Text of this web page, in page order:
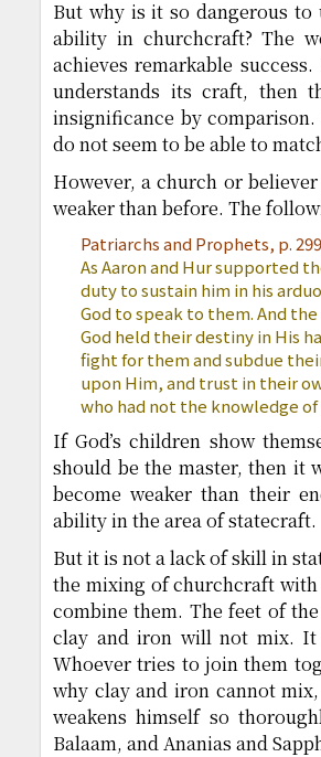
But why is it so dangerous
ability in churchcraft? The
achieves remarkable
understands its craft, then
insignificance by
do not seem to be able to
However, a church or
weaker than before. The
Patriarchs and Prophets, p.
As Aaron and Hur supported
duty to sustain him in his
God to speak to them. And
God held their destiny in His
fight for them and subdue
upon Him, and trust in their
who had not the knowledge
If God’s children show
should be the master, then
become weaker than their
ability in the area of statecraft.
But it is not a lack of skill in
the mixing of churchcraft with
combine them. The feet of
clay and iron will not mix. It
Whoever tries to join them
why clay and iron cannot
weakens himself so
Balaam, and Ananias and